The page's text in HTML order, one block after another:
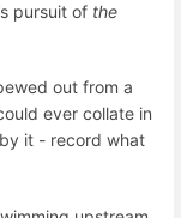
pursuit of the
out from a
ever collate in
it - record what